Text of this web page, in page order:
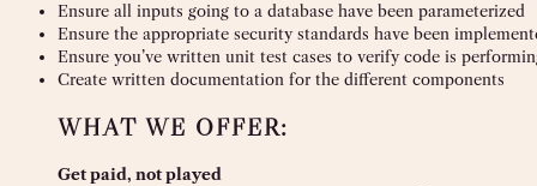
Ensure all inputs going to a database have been parameterized
Ensure the appropriate security standards have been
Ensure you’ve written unit test cases to verify code is
Create written documentation for the different components
WHAT WE OFFER:
Get paid, not played